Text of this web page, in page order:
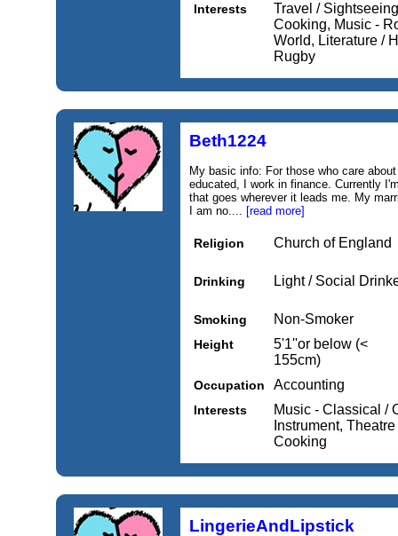
Interests
Travel /
Cooking, Music -
World, Literature /
Rugby
Beth1224
My basic info: For those who care
educated, I work in finance. Currently
that goes wherever it leads me. My
I am no.... [read more]
Religion Church of England
Drinking Light / Social
Smoking Non-Smoker
Height
5'1''or below (<
155cm)
Occupation Accounting
Interests
Music - Classical /
Instrument,
Cooking
LingerieAndLipstick